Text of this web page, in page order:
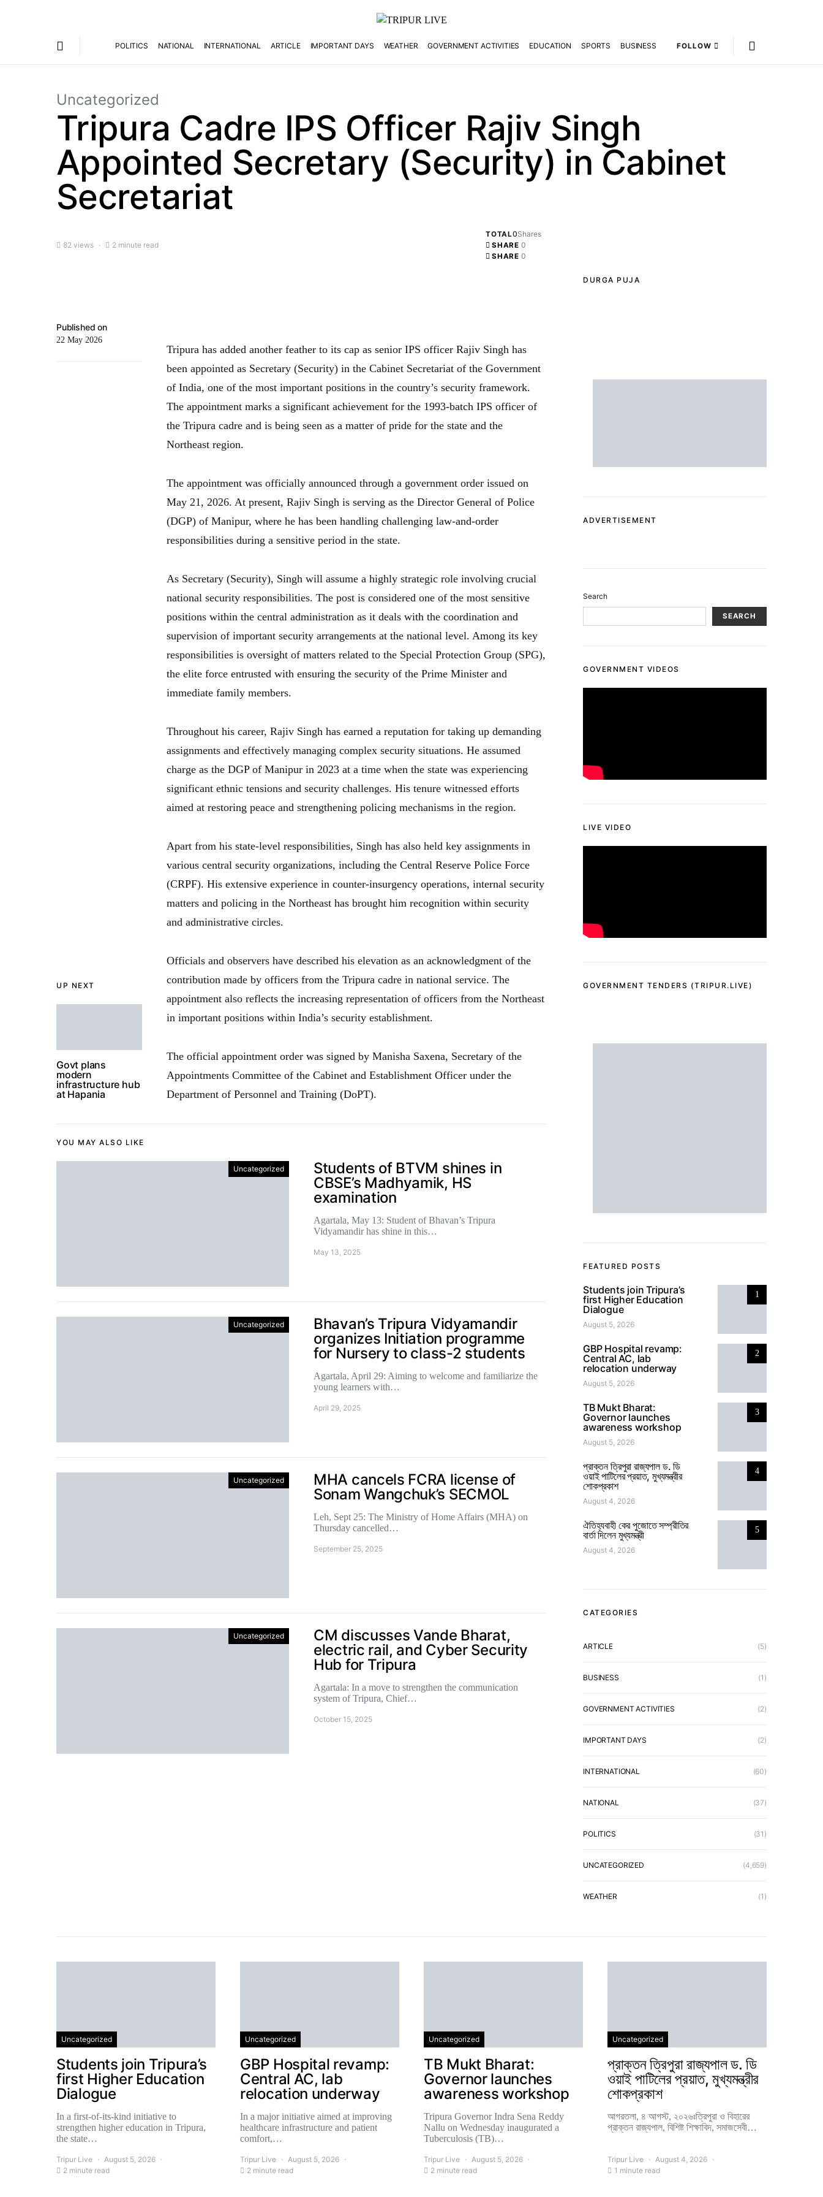
POLITICS NATIONAL INTERNATIONAL ARTICLE IMPORTANT DAYS WEATHER GOVERNMENT ACTIVITIES EDUCATION SPORTS BUSINESS FOLLOW
Uncategorized
Tripura Cadre IPS Officer Rajiv Singh
Appointed Secretary (Security) in Cabinet
Secretariat
82 views 2 minute read
TOTAL0Shares
SHARE 0
SHARE 0
UP NEXT
Govt plans
modern
infrastructure hub
at Hapania
Published on
22 May 2026
Tripura has added another feather to its cap as senior IPS officer Rajiv Singh has
been appointed as Secretary (Security) in the Cabinet Secretariat of the Government
of India, one of the most important positions in the country’s security framework.
The appointment marks a significant achievement for the 1993-batch IPS officer of
the Tripura cadre and is being seen as a matter of pride for the state and the
Northeast region.
The appointment was officially announced through a government order issued on
May 21, 2026. At present, Rajiv Singh is serving as the Director General of Police
(DGP) of Manipur, where he has been handling challenging law-and-order
responsibilities during a sensitive period in the state.
As Secretary (Security), Singh will assume a highly strategic role involving crucial
national security responsibilities. The post is considered one of the most sensitive
positions within the central administration as it deals with the coordination and
supervision of important security arrangements at the national level. Among its key
responsibilities is oversight of matters related to the Special Protection Group (SPG),
the elite force entrusted with ensuring the security of the Prime Minister and
immediate family members.
Throughout his career, Rajiv Singh has earned a reputation for taking up demanding
assignments and effectively managing complex security situations. He assumed
charge as the DGP of Manipur in 2023 at a time when the state was experiencing
significant ethnic tensions and security challenges. His tenure witnessed efforts
aimed at restoring peace and strengthening policing mechanisms in the region.
Apart from his state-level responsibilities, Singh has also held key assignments in
various central security organizations, including the Central Reserve Police Force
(CRPF). His extensive experience in counter-insurgency operations, internal security
matters and policing in the Northeast has brought him recognition within security
and administrative circles.
Officials and observers have described his elevation as an acknowledgment of the
contribution made by officers from the Tripura cadre in national service. The
appointment also reflects the increasing representation of officers from the Northeast
in important positions within India’s security establishment.
The official appointment order was signed by Manisha Saxena, Secretary of the
Appointments Committee of the Cabinet and Establishment Officer under the
Department of Personnel and Training (DoPT).
YOU MAY ALSO LIKE
Uncategorized
Students of BTVM shines in
CBSE’s Madhyamik, HS
examination
Agartala, May 13: Student of Bhavan’s Tripura
Vidyamandir has shine in this…
May 13, 2025
Uncategorized
Bhavan’s Tripura Vidyamandir
organizes Initiation programme
for Nursery to class-2 students
Agartala, April 29: Aiming to welcome and familiarize the
young learners with…
April 29, 2025
Uncategorized
MHA cancels FCRA license of
Sonam Wangchuk’s SECMOL
Leh, Sept 25: The Ministry of Home Affairs (MHA) on
Thursday cancelled…
September 25, 2025
Uncategorized
CM discusses Vande Bharat,
electric rail, and Cyber Security
Hub for Tripura
Agartala: In a move to strengthen the communication
system of Tripura, Chief…
October 15, 2025
DURGA PUJA
ADVERTISEMENT
Search
SEARCH
GOVERNMENT VIDEOS
LIVE VIDEO
GOVERNMENT TENDERS (TRIPUR.LIVE)
FEATURED POSTS
1
Students join Tripura’s
first Higher Education
Dialogue
August 5, 2026
2
GBP Hospital revamp:
Central AC, lab
relocation underway
August 5, 2026
3
TB Mukt Bharat:
Governor launches
awareness workshop
August 5, 2026
4
প্রাক্তন ত্রিপুরা রাজ্যপাল ড. ডি
ওয়াই পাটিলের প্রয়াত, মুখ্যমন্ত্রীর
শোকপ্রকাশ
August 4, 2026
5
ঐতিহ্যবাহী কের পুজোতে সম্প্রীতির
বার্তা দিলেন মুখ্যমন্ত্রী
August 4, 2026
CATEGORIES
ARTICLE (5)
BUSINESS (1)
GOVERNMENT ACTIVITIES (2)
IMPORTANT DAYS (2)
INTERNATIONAL (60)
NATIONAL (37)
POLITICS (31)
UNCATEGORIZED (4,659)
WEATHER (1)
Uncategorized
Students join Tripura’s
first Higher Education
Dialogue
In a first-of-its-kind initiative to
strengthen higher education in Tripura,
the state…
Tripur Live
August 5, 2026
2 minute read
Uncategorized
GBP Hospital revamp:
Central AC, lab
relocation underway
In a major initiative aimed at improving
healthcare infrastructure and patient
comfort,…
Tripur Live
August 5, 2026
2 minute read
Uncategorized
TB Mukt Bharat:
Governor launches
awareness workshop
Tripura Governor Indra Sena Reddy
Nallu on Wednesday inaugurated a
Tuberculosis (TB)…
Tripur Live
August 5, 2026
2 minute read
Uncategorized
প্রাক্তন ত্রিপুরা রাজ্যপাল ড. ডি
ওয়াই পাটিলের প্রয়াত, মুখ্যমন্ত্রীর
শোকপ্রকাশ
আগরতলা, ৪ আগস্ট, ২০২৬ঃত্রিপুরা ও বিহারের
প্রাক্তন রাজ্যপাল, বিশিষ্ট শিক্ষাবিদ, সমাজসেবী…
Tripur Live
August 4, 2026
1 minute read